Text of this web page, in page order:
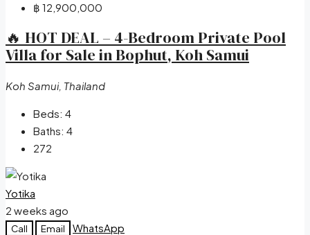
฿ 12,900,000
🔥 HOT DEAL – 4-Bedroom Private Pool
Villa for Sale in Bophut, Koh Samui
Koh Samui, Thailand
Beds: 4
Baths: 4
272
Yotika
2 weeks ago
Call Email WhatsApp